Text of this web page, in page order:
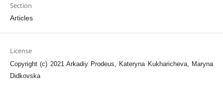
Section
Articles
License
Copyright (c) 2021 Arkadiy Prodeus, Kateryna Kukharicheva, Maryna
Didkovska